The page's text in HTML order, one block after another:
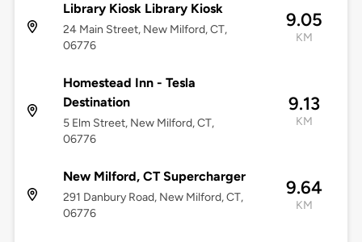
Library Kiosk Library Kiosk
24 Main Street, New Milford, CT,
06776
9.05
KM
Homestead Inn - Tesla
Destination
5 Elm Street, New Milford, CT,
06776
9.13
KM
New Milford, CT Supercharger
291 Danbury Road, New Milford, CT,
06776
9.64
KM